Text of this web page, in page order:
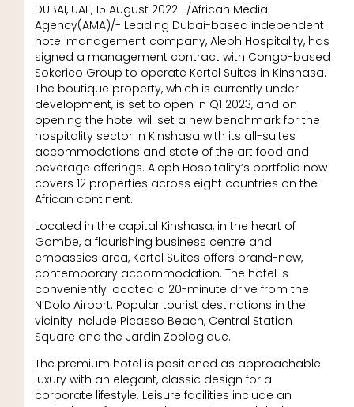
DUBAI, UAE, 15 August 2022 -/African Media
Agency(AMA)/- Leading Dubai-based independent
hotel management company, Aleph Hospitality, has
signed a management contract with Congo-based
Sokerico Group to operate Kertel Suites in Kinshasa.
The boutique property, which is currently under
development, is set to open in Q1 2023, and on
opening the hotel will set a new benchmark for the
hospitality sector in Kinshasa with its all-suites
accommodations and state of the art food and
beverage offerings. Aleph Hospitality’s portfolio now
covers 12 properties across eight countries on the
African continent.
Located in the capital Kinshasa, in the heart of
Gombe, a flourishing business centre and
embassies area, Kertel Suites offers brand-new,
contemporary accommodation. The hotel is
conveniently located a 20-minute drive from the
N’Dolo Airport. Popular tourist destinations in the
vicinity include Picasso Beach, Central Station
Square and the Jardin Zoologique.
The premium hotel is positioned as approachable
luxury with an elegant, classic design for a
corporate lifestyle. Leisure facilities include an